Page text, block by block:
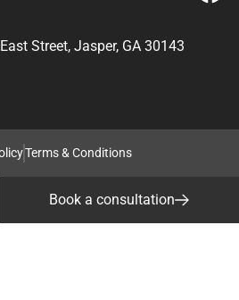
Street, Jasper, GA 30143
Terms & Conditions
Book a consultation